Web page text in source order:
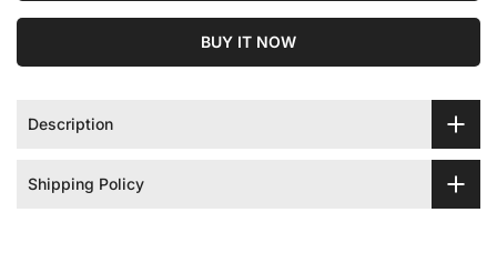
BUY IT NOW
Description
Shipping Policy